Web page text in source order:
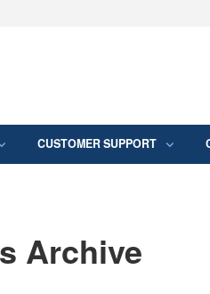
Secure .mil
CUSTOMER SUPPORT
Archive